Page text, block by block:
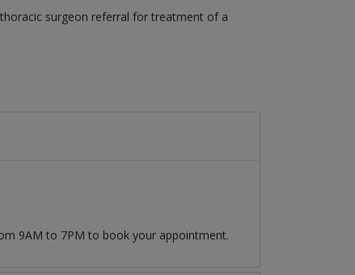
surgeon referral for treatment of a
9AM to 7PM to book your appointment.